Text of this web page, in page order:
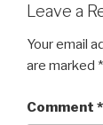
Leave a
Your email
are marked *
Comment *